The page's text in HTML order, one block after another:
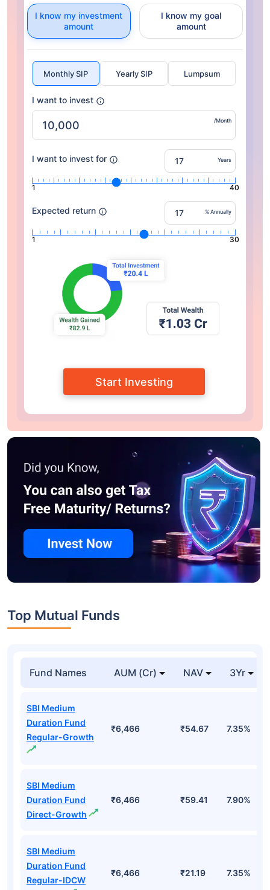
I know my investment
amount
I know my goal
amount
Monthly SIP Yearly SIP Lumpsum
I want to invest
/Month
I want to invest for Years
1 40
Expected return % Annually
1 30
Start Investing
Top Mutual Funds
Fund Names AUM (Cr) NAV 3Yr
SBI Medium
Duration Fund
Regular-Growth
₹6,466 ₹54.67 7.35%
SBI Medium
Duration Fund
Direct-Growth
₹6,466 ₹59.41 7.90%
SBI Medium
Duration Fund
Regular-IDCW
₹6,466 ₹21.19 7.35%